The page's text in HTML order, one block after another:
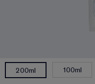
200ml 100ml